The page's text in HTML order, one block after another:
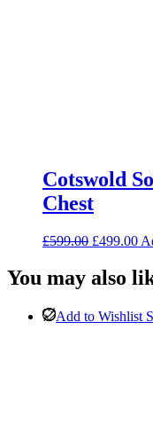
Cotswold
Chest
£599.00 Original
was:
£599.00.
£499.00
is:
You may also
Add to Wishlist